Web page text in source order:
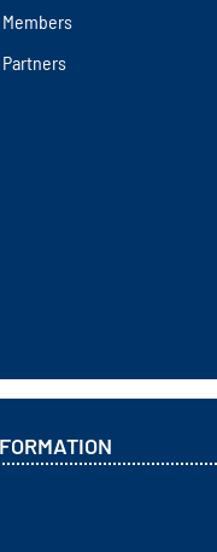
Members
Partners